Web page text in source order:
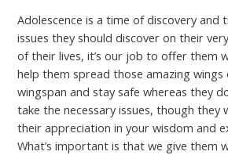
Adolescence is a time of discovery and
issues they should discover on their
of their lives, it’s our job to offer them
help them spread those amazing
wingspan and stay safe whereas they
take the necessary issues, though they
their appreciation in your wisdom and
What’s important is that we give them